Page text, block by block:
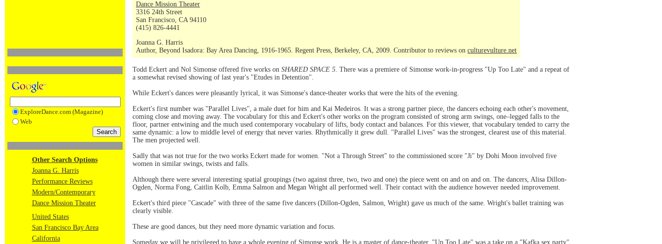
ExploreDance.com (Magazine)
Web
Other Search Options
Joanna G. Harris
Performance Reviews
Modern/Contemporary
Dance Mission Theater
United States
San Francisco Bay Area
California
Dance Mission Theater
3316 24th Street
San Francisco, CA 94110
(415) 826-4441
Joanna G. Harris
Author, Beyond Isadora: Bay Area Dancing, 1916-1965. Regent Press, Berkeley, CA, 2009. Contributor to reviews on culturevulture.net
Todd Eckert and Nol Simonse offered five works on SHARED SPACE 5. There was a premiere of Simonse work-in-progress "Up Too Late" and a repeat of
a somewhat revised showing of last year's "Etudes in Detention".
While Eckert's dances were pleasantly lyrical, it was Simonse's dance-theater works that were the hits of the evening.
Eckert's first number was "Parallel Lives", a male duet for him and Kai Medeiros. It was a strong partner piece, the dancers echoing each other's movement,
coming close and moving away. The vocabulary for this and Eckert's other works on the program consisted of strong arm swings, one–legged falls to the
floor, partner entwining and the much used contemporary vocabulary of lifts, body contact and balances. For this viewer, that vocabulary tended to carry the
same dynamic: a low to middle level of energy that never varies. Rhythmically it grew dull. "Parallel Lives" was the strongest, clearest use of this material.
The men projected well.
Sadly that was not true for the two works Eckert made for women. "Not a Through Street" to the commissioned score "Ji" by Dohi Moon involved five
women in similar swings, twists and falls.
Although there were several interesting spatial groupings (two against three, two, two and one) the piece went on and on and on. The dancers, Alisa Dillon-
Ogden, Norma Fong, Caitlin Kolb, Emma Salmon and Megan Wright all performed well. Their contact with the audience however needed improvement.
Eckert's third piece "Cascade" with three of the same five dancers (Dillon-Ogden, Salmon, Wright) gave us much of the same. Wright's ballet training was
clearly visible.
These are good dances, but they need more dynamic variation and focus.
Someday we will be privileged to have a whole evening of Simonse work. He is a master of dance-theater. "Up Too Late" was a take on a "Kafka sex party"